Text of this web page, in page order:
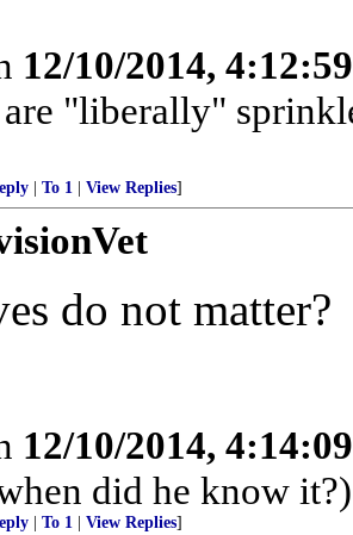
12/10/2014,
"liberally"
To 1 View Replies]
do not matter?
12/10/2014,
did he know it?)
To 1 View Replies]